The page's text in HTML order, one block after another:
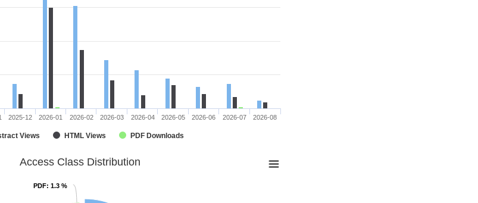
Views HTML Views PDF Downloads
2025-12 2026-01 2026-02 2026-03 2026-04 2026-05 2026-06 2026-07 2026-08
Access Class Distribution
PDF: 1.3 %
PDF: 1.3 %